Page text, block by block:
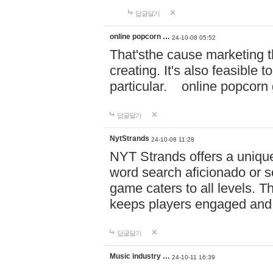
답글달기
online popcorn … 24-10-08 05:52
That'sthe cause marketing
creating. It's also feasible
particular. online
답글달기
NytStrands 24-10-08 11:28
NYT Strands offers a
word search aficionado or
game caters to all levels.
keeps players engaged
답글달기
Music industry … 24-10-11 16:39